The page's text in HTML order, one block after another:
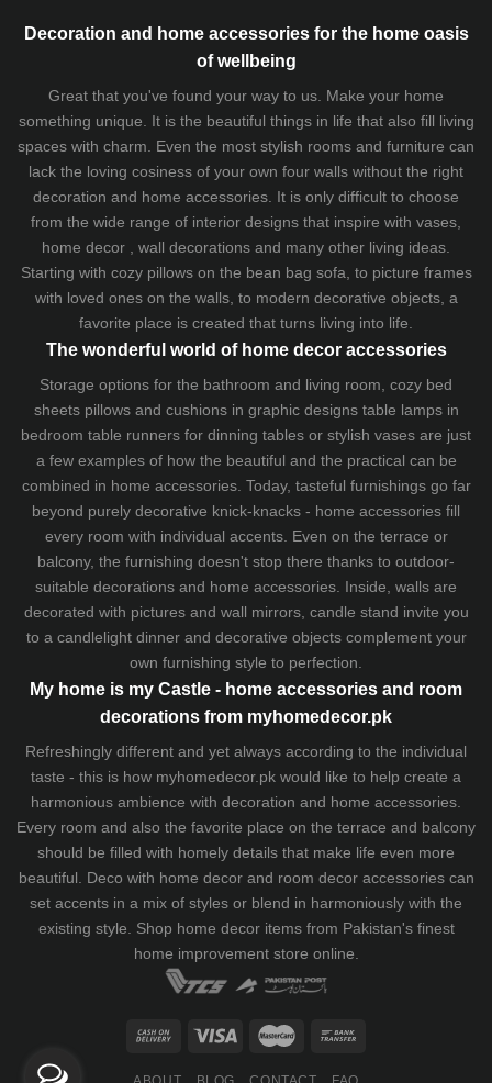
Decoration and home accessories for the home oasis
of wellbeing
Great that you've found your way to us. Make your home
something unique. It is the beautiful things in life that also fill living
spaces with charm. Even the most stylish rooms and furniture can
lack the loving cosiness of your own four walls without the right
decoration and home accessories. It is only difficult to choose
from the wide range of interior designs that inspire with vases,
home decor , wall decorations and many other living ideas.
Starting with cozy pillowson the bean bag sofa , to picture frames
with loved ones on the walls, to modern decorative objects, a
favorite place is created that turns living into life.
The wonderful world of home decor accessories
Storage options for the bathroom and living room, cozy bed
sheetspillows and cushionsin graphic designs table lampsin
bedroom table runners for dinning tables or stylish vases are just
a few examples of how the beautiful and the practical can be
combined in home accessories. Today, tasteful furnishings go far
beyond purely decorative knick-knacks - home accessories fill
every room with individual accents. Even on the terrace or
balcony, the furnishing doesn't stop there thanks to outdoor-
suitable decorations and home accessories. Inside, walls are
decorated with pictures and wall mirrors, candle stand invite you
to a candlelight dinner and decorative objects complement your
own furnishing style to perfection.
My home is my Castle - home accessories and room
decorations from myhomedecor.pk
Refreshingly different and yet always according to the individual
taste - this is how myhomedecor.pk would like to help create a
harmonious ambience with decoration and home accessories.
Every room and also the favorite place on the terrace and balcony
should be filled with homely details that make life even more
beautiful. Deco with home decor and room decor accessories can
set accents in a mix of styles or blend in harmoniously with the
existing style. Shop home decor items from Pakistan's finest
home improvement store online.